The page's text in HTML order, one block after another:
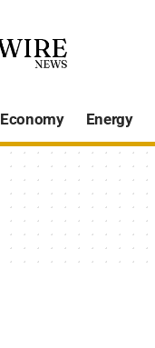
Economy Energy